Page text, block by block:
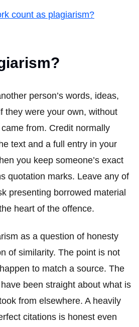
count as plagiarism?
person’s words, ideas,
they were your own, without
from. Credit normally
text and a full entry in your
you keep someone’s exact
quotation marks. Leave any of
presenting borrowed material
heart of the offence.
as a question of honesty
of similarity. The point is not
to match a source. The
been straight about what is
from elsewhere. A heavily
citations is honest even